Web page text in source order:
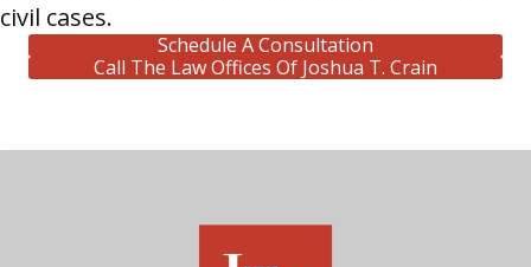
civil cases.
Schedule A Consultation
Call The Law Offices Of Joshua T. Crain